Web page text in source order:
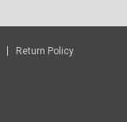
Return Policy